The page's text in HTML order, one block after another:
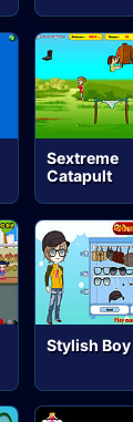
Sextreme
Catapult
Stylish Boy